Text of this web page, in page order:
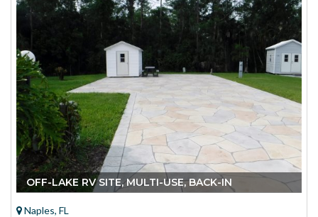
$83.00
OFF-LAKE RV SITE, MULTI-USE, BACK-IN
Naples, FL